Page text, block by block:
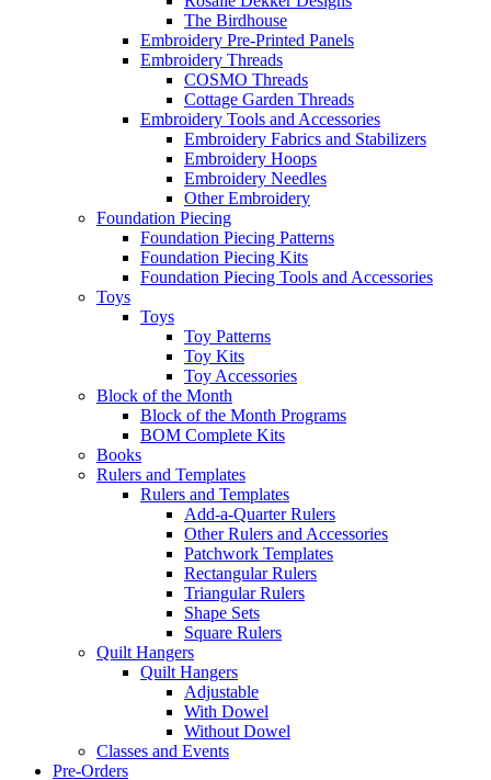
The Birdhouse
Embroidery Pre-Printed Panels
Embroidery Threads
COSMO Threads
Cottage Garden Threads
Embroidery Tools and Accessories
Embroidery Fabrics and Stabilizers
Embroidery Hoops
Embroidery Needles
Other Embroidery
Foundation Piecing
Foundation Piecing Patterns
Foundation Piecing Kits
Foundation Piecing Tools and Accessories
Toys
Toys
Toy Patterns
Toy Kits
Toy Accessories
Block of the Month
Block of the Month Programs
BOM Complete Kits
Books
Rulers and Templates
Rulers and Templates
Add-a-Quarter Rulers
Other Rulers and Accessories
Patchwork Templates
Rectangular Rulers
Triangular Rulers
Shape Sets
Square Rulers
Quilt Hangers
Quilt Hangers
Adjustable
With Dowel
Without Dowel
Classes and Events
Pre-Orders